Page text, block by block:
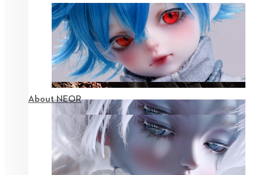
About NEOR